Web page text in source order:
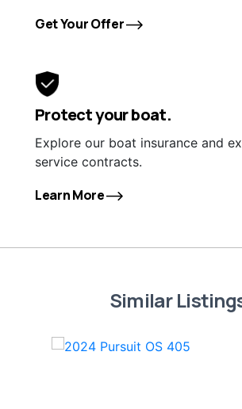
Get Your Offer
Protect your boat.
Explore our boat insurance and
service contracts.
Learn More
Similar